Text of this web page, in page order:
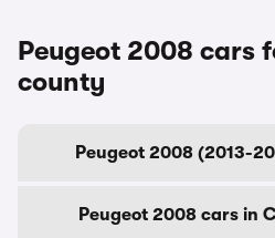
Peugeot 2008 cars
county
Peugeot 2008 (2013-
Peugeot 2008 cars in